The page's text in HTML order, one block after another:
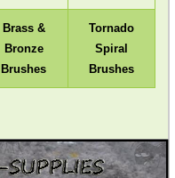
Brass &
Bronze
Brushes
Tornado
Spiral
Brushes